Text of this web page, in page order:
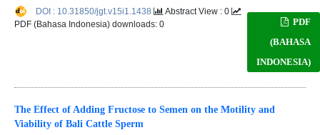
PDF
(BAHASA
INDONESIA)
DOI : 10.31850/jgt.v15i1.1438
Abstract View : 0
PDF (Bahasa Indonesia) downloads: 0
The Effect of Adding Fructose to Semen on the Motility and
Viability of Bali Cattle Sperm